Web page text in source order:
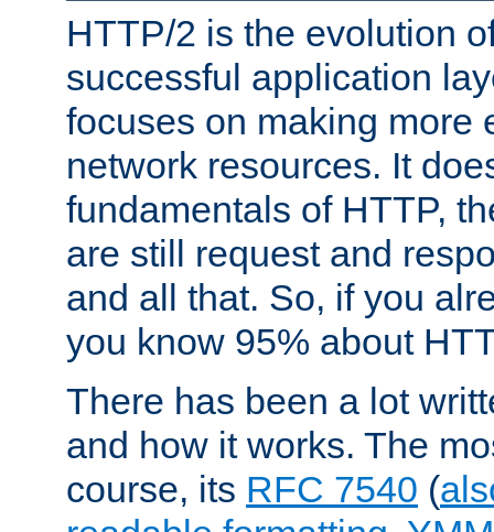
HTTP/2 is the evolution
successful application
focuses on making more
network resources. It
fundamentals of HTTP,
are still request and
and all that. So, if you
you know 95% about
There has been a lot
and how it works. The
course, its RFC 7540 (